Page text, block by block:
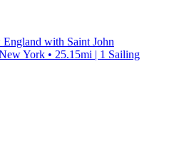
with Saint John
York • 25.15mi | 1 Sailing